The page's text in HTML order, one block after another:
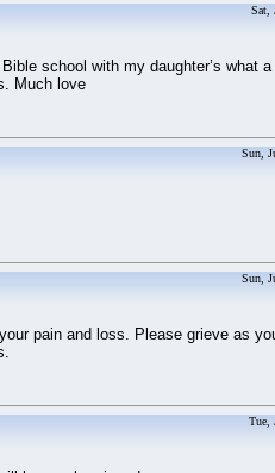
Sat,
school with my daughter’s what
Much love
Sun,
Sun,
pain and loss. Please grieve as
Tue,